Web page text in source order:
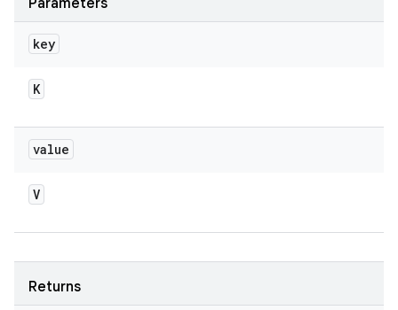
Parameters
key
K
value
V
Returns